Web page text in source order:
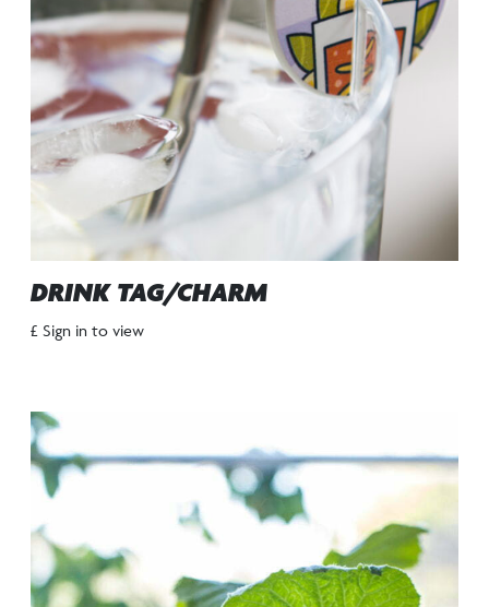
DRINK TAG/CHARM
£ Sign in to view